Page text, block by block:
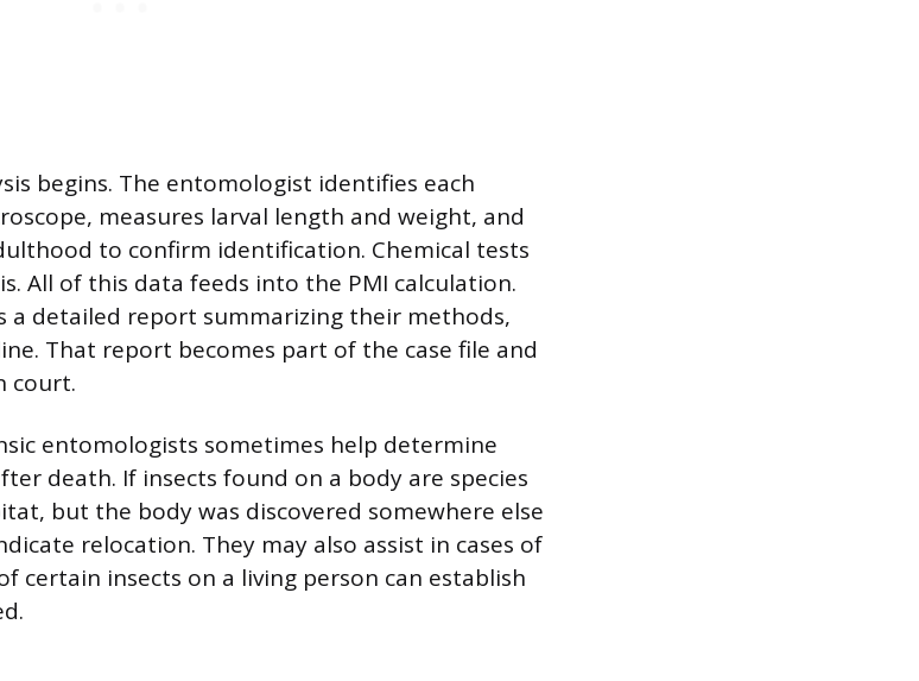
begins. The entomologist identifies each
measures larval length and weight, and
to confirm identification. Chemical tests
All of this data feeds into the PMI calculation.
detailed report summarizing their methods,
That report becomes part of the case file and
court.
entomologists sometimes help determine
death. If insects found on a body are species
but the body was discovered somewhere else
relocation. They may also assist in cases of
certain insects on a living person can establish